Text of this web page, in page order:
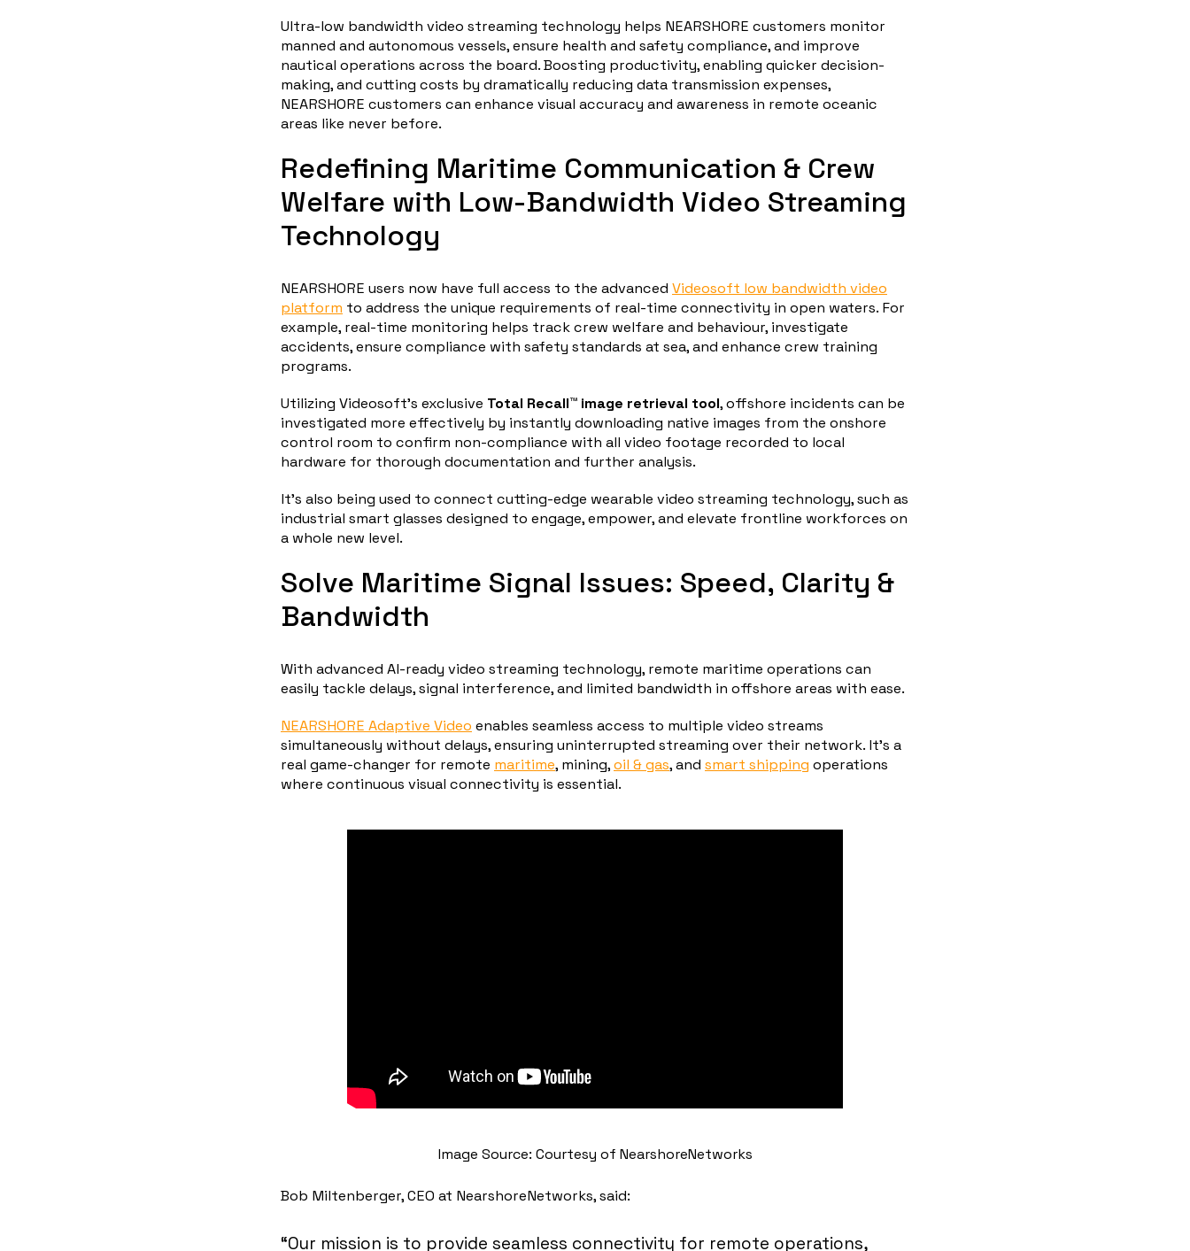
Ultra-low bandwidth video streaming technology helps NEARSHORE customers monitor
manned and autonomous vessels, ensure health and safety compliance, and improve
nautical operations across the board. Boosting productivity, enabling quicker decision-
making, and cutting costs by dramatically reducing data transmission expenses,
NEARSHORE customers can enhance visual accuracy and awareness in remote oceanic
areas like never before.
Redefining Maritime Communication & Crew
Welfare with Low-Bandwidth Video Streaming
Technology
NEARSHORE users now have full access to the advanced Videosoft low bandwidth video
platform to address the unique requirements of real-time connectivity in open waters. For
example, real-time monitoring helps track crew welfare and behaviour, investigate
accidents, ensure compliance with safety standards at sea, and enhance crew training
programs.
Utilizing Videosoft’s exclusive Total Recall™ image retrieval tool, offshore incidents can be
investigated more effectively by instantly downloading native images from the onshore
control room to confirm non-compliance with all video footage recorded to local
hardware for thorough documentation and further analysis.
It’s also being used to connect cutting-edge wearable video streaming technology, such as
industrial smart glasses designed to engage, empower, and elevate frontline workforces on
a whole new level.
Solve Maritime Signal Issues: Speed, Clarity &
Bandwidth
With advanced AI-ready video streaming technology, remote maritime operations can
easily tackle delays, signal interference, and limited bandwidth in offshore areas with ease.
NEARSHORE Adaptive Video enables seamless access to multiple video streams
simultaneously without delays, ensuring uninterrupted streaming over their network. It’s a
real game-changer for remote maritime, mining,oil & gas, and smart shipping operations
where continuous visual connectivity is essential.
Image Source: Courtesy of NearshoreNetworks
Bob Miltenberger, CEO at NearshoreNetworks, said:
“Our mission is to provide seamless connectivity for remote operations,